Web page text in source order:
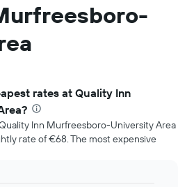
rates at Quality Inn
Inn Murfreesboro-University Area
rate of €68. The most expensive